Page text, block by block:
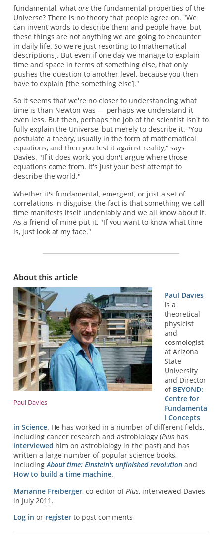
fundamental, what arethe fundamental properties of the
Universe? There is no theory that people agree on. "We
can invent words to describe them and people have, but
these things are not anything we are going to encounter
in daily life. So we're just resorting to [mathematical
descriptions]. But even if one day we manage to explain
time and space in terms of something else, that only
pushes the question to another level, because you then
have to explain [the something else]."
So it seems that we're no closer to understanding what
time is than Newton was — perhaps we understand it
even less. But then, perhaps the job of the scientist isn't to
fully explain the Universe, but merely to describe it. "You
postulate a theory, usually in the form of mathematical
equations, and then you test it against reality," says
Davies. "If it does work, you don't argue where those
equations come from. It's just your best attempt to
describe the world."
Whether it's fundamental, emergent, or just a set of
correlations in disguise, the fact is that something we call
time manifests itself undeniably and we all know about it.
As a friend of mine put it, "If you want to know what time
is, just look at my face."
About this article
Paul Davies
Paul Davies
is a
theoretical
physicist
and
cosmologist
at Arizona
State
University
and Director
of BEYOND:
Centre for
Fundamenta
l Concepts
in Science. He has worked in a number of different fields,
including cancer research and astrobiology (Plushas
interviewed him on astrobiology in the past) and has
written a large number of popular science books,
including About time: Einstein's unfinished revolutionand
How to build a time machine.
Marianne Freiberger, co-editor ofPlus, interviewed Davies
in July 2011.
Log in or registerto post comments